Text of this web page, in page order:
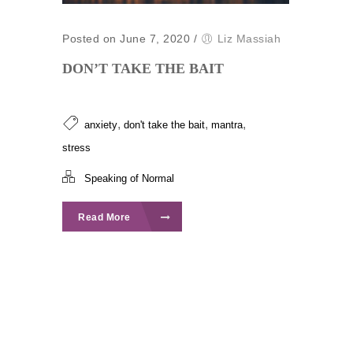
Posted on June 7, 2020 / Liz Massiah
DON’T TAKE THE BAIT
anxiety, don't take the bait, mantra,
stress
Speaking of Normal
Read More